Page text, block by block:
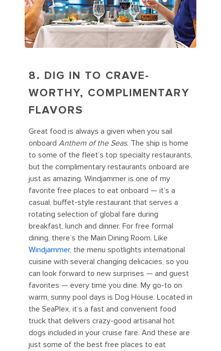
8. DIG IN TO CRAVE-
WORTHY, COMPLIMENTARY
FLAVORS
Great food is always a given when you sail
onboard Anthem of the Seas. The ship is home
to some of the fleet’s top specialty restaurants,
but the complimentary restaurants onboard are
just as amazing. Windjammer is one of my
favorite free places to eat onboard — it’s a
casual, buffet-style restaurant that serves a
rotating selection of global fare during
breakfast, lunch and dinner. For free formal
dining, there’s the Main Dining Room. Like
Windjammer, the menu spotlights international
cuisine with several changing delicacies, so you
can look forward to new surprises — and guest
favorites — every time you dine. My go-to on
warm, sunny pool days is Dog House. Located in
the SeaPlex, it’s a fast and convenient food
truck that delivers crazy-good artisanal hot
dogs included in your cruise fare. And these are
just some of the best free places to eat